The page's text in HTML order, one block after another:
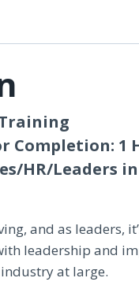
Completion: 1
HR/Leaders
and as leaders,
leadership and
at large.